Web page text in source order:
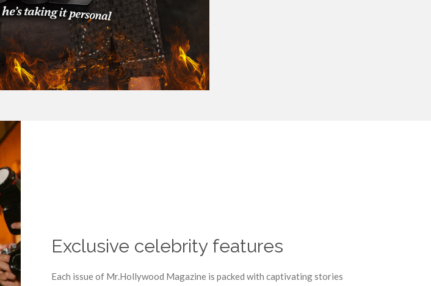
Exclusive celebrity features
Each issue of Mr.Hollywood Magazine is packed with captivating stories